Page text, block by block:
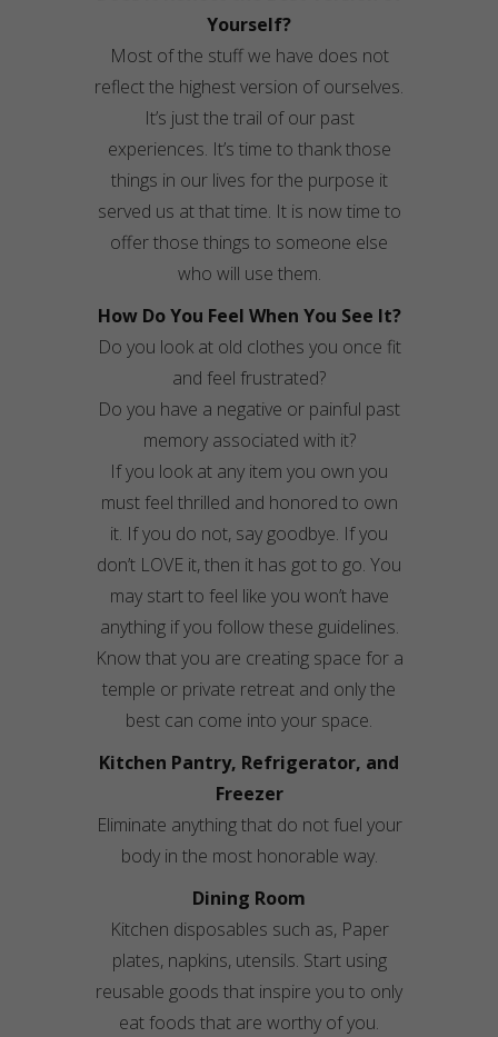
Yourself?
Most of the stuff we have does not
reflect the highest version of ourselves.
It’s just the trail of our past
experiences. It’s time to thank those
things in our lives for the purpose it
served us at that time. It is now time to
offer those things to someone else
who will use them.
How Do You Feel When You See It?
Do you look at old clothes you once fit
and feel frustrated?
Do you have a negative or painful past
memory associated with it?
If you look at any item you own you
must feel thrilled and honored to own
it. If you do not, say goodbye. If you
don’t LOVE it, then it has got to go. You
may start to feel like you won’t have
anything if you follow these guidelines.
Know that you are creating space for a
temple or private retreat and only the
best can come into your space.
Kitchen Pantry, Refrigerator, and
Freezer
Eliminate anything that do not fuel your
body in the most honorable way.
Dining Room
Kitchen disposables such as, Paper
plates, napkins, utensils. Start using
reusable goods that inspire you to only
eat foods that are worthy of you.